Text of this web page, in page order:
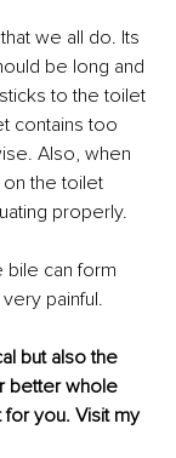
we all do. Its
be long and
to the toilet
contains too
Also, when
the toilet
properly.
bile can form
painful.
but also the
better whole
for you. Visit my